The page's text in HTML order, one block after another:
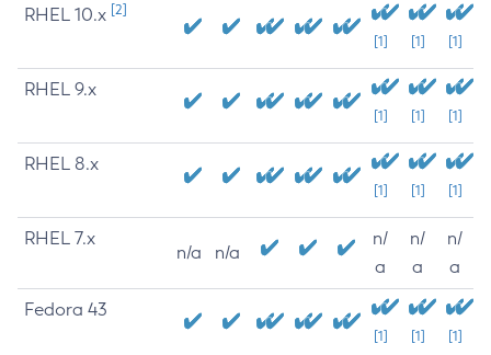
RHEL 10.x [2]
[1] [1] [1]
RHEL 9.x
[1] [1] [1]
RHEL 8.x
[1] [1] [1]
RHEL 7.x
n/a n/a
n/
a
n/
a
n/
a
Fedora 43
[1] [1] [1]